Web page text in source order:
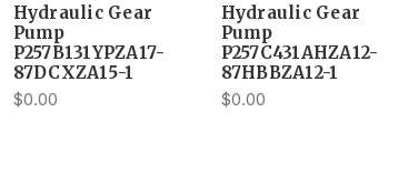
Hydraulic Gear
Pump
P257B131YPZA17-
87DCXZA15-1
$0.00
Hydraulic Gear
Pump
P257C431AHZA12-
87HBBZA12-1
$0.00